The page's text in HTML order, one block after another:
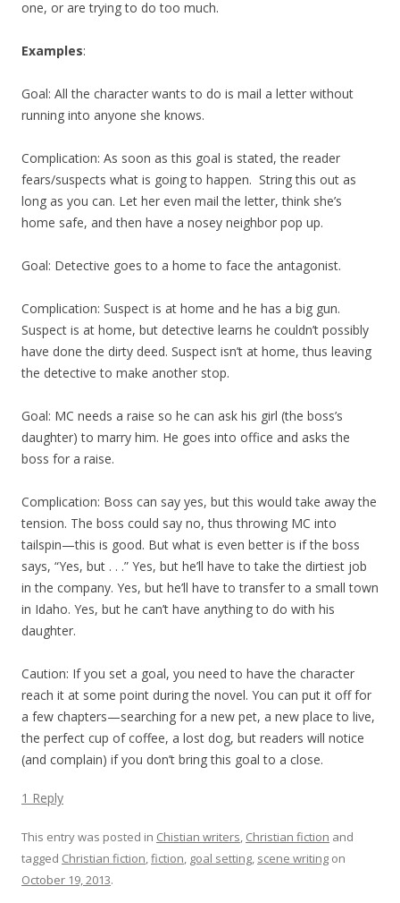
one, or are trying to do too much.
Examples:
Goal: All the character wants to do is mail a letter without
running into anyone she knows.
Complication: As soon as this goal is stated, the reader
fears/suspects what is going to happen. String this out as
long as you can. Let her even mail the letter, think she’s
home safe, and then have a nosey neighbor pop up.
Goal: Detective goes to a home to face the antagonist.
Complication: Suspect is at home and he has a big gun.
Suspect is at home, but detective learns he couldn’t possibly
have done the dirty deed. Suspect isn’t at home, thus leaving
the detective to make another stop.
Goal: MC needs a raise so he can ask his girl (the boss’s
daughter) to marry him. He goes into office and asks the
boss for a raise.
Complication: Boss can say yes, but this would take away the
tension. The boss could say no, thus throwing MC into
tailspin—this is good. But what is even better is if the boss
says, “Yes, but . . .” Yes, but he’ll have to take the dirtiest job
in the company. Yes, but he’ll have to transfer to a small town
in Idaho. Yes, but he can’t have anything to do with his
daughter.
Caution: If you set a goal, you need to have the character
reach it at some point during the novel. You can put it off for
a few chapters—searching for a new pet, a new place to live,
the perfect cup of coffee, a lost dog, but readers will notice
(and complain) if you don’t bring this goal to a close.
1 Reply
This entry was posted in Chistian writers, Christian fiction and
tagged Christian fiction,fiction, goal setting, scene writing on
October 19, 2013.